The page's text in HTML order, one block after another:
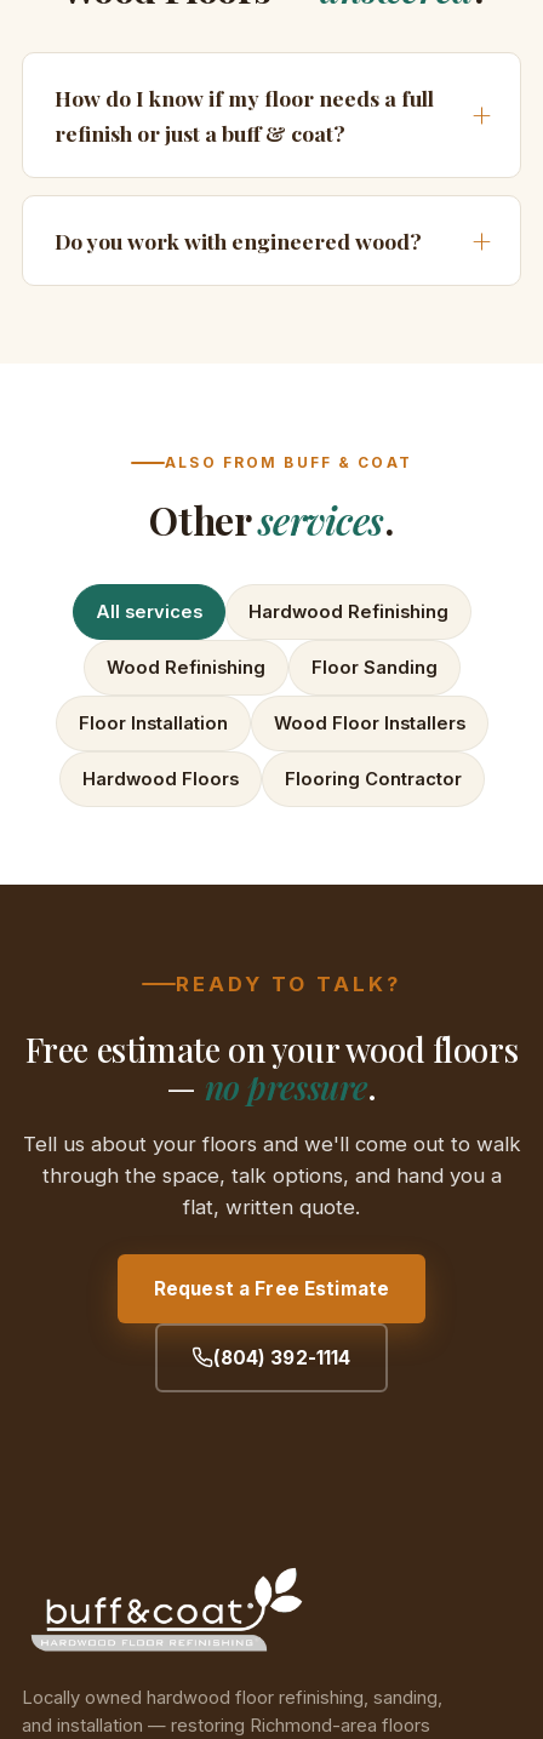
How do I know if my floor needs a full
refinish or just a buff & coat?
Do you work with engineered wood?
ALSO FROM BUFF & COAT
Otherservices.
All services Hardwood Refinishing
Wood Refinishing Floor Sanding
Floor Installation Wood Floor Installers
Hardwood Floors Flooring Contractor
READY TO TALK?
Free estimate on your wood floors
— no pressure.
Tell us about your floors and we'll come out to walk
through the space, talk options, and hand you a
flat, written quote.
Request a Free Estimate
(804) 392-1114
Locally owned hardwood floor refinishing, sanding,
and installation — restoring Richmond-area floors